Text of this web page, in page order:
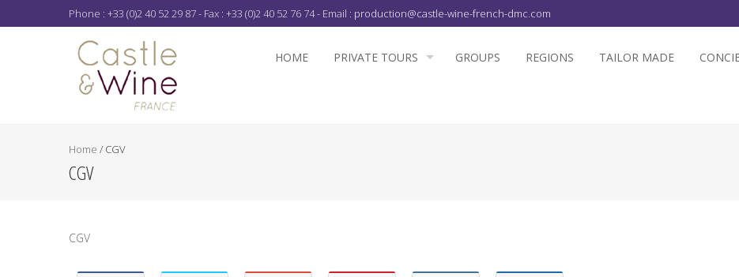
Phone : +33 (0)2 40 52 29 87 - Fax : +33 (0)2 40 52 76 74 - Email : production@castle-wine-french-dmc.com
HOME PRIVATE TOURS GROUPS REGIONS TAILOR MADE
Home / CGV
CGV
CGV